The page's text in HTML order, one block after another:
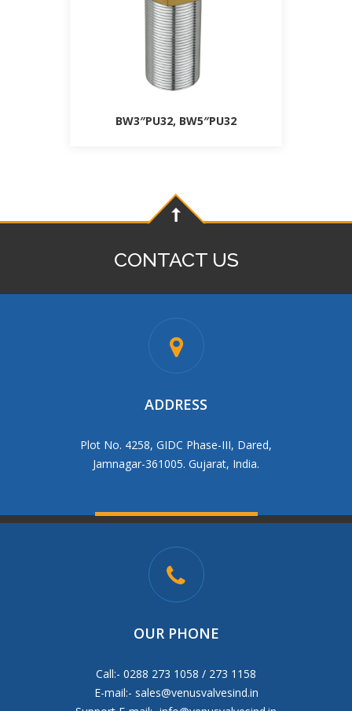
BW3″PU32, BW5″PU32
CONTACT US
ADDRESS
Plot No. 4258, GIDC Phase-III, Dared,
Jamnagar-361005. Gujarat, India.
OUR PHONE
Call:- 0288 273 1058 / 273 1158
E-mail:- sales@venusvalvesind.in